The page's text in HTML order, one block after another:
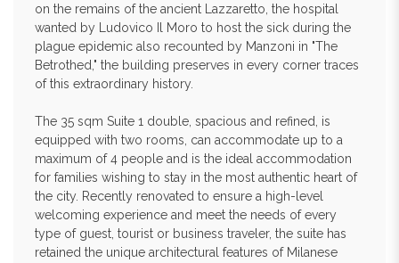
on the remains of the ancient Lazzaretto, the hospital
wanted by Ludovico Il Moro to host the sick during the
plague epidemic also recounted by Manzoni in "The
Betrothed," the building preserves in every corner traces
of this extraordinary history.
The 35 sqm Suite 1 double, spacious and refined, is
equipped with two rooms, can accommodate up to a
maximum of 4 people and is the ideal accommodation
for families wishing to stay in the most authentic heart of
the city. Recently renovated to ensure a high-level
welcoming experience and meet the needs of every
type of guest, tourist or business traveler, the suite has
retained the unique architectural features of Milanese